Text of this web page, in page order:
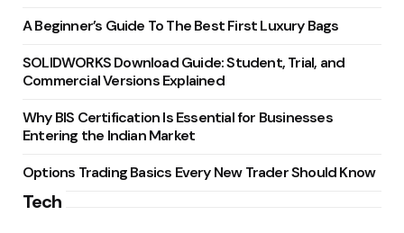
A Beginner’s Guide To The Best First Luxury Bags
SOLIDWORKS Download Guide: Student, Trial, and
Commercial Versions Explained
Why BIS Certification Is Essential for Businesses
Entering the Indian Market
Options Trading Basics Every New Trader Should Know
Tech